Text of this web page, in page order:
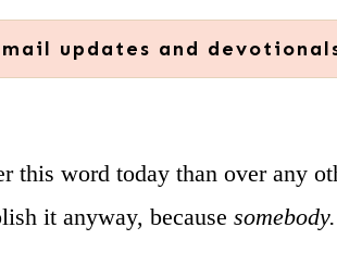
updates and
this word today than over any
it anyway, because